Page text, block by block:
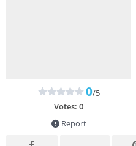
0/5
Votes: 0
Report